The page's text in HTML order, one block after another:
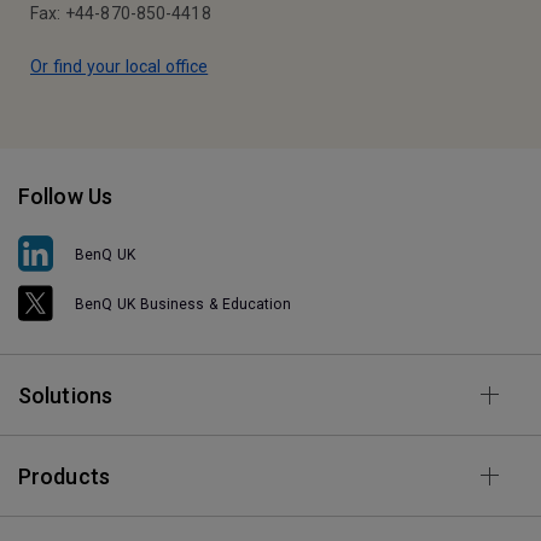
Fax: +44-870-850-4418
Or find your local office
Follow Us
BenQ UK
BenQ UK Business & Education
Solutions
Products